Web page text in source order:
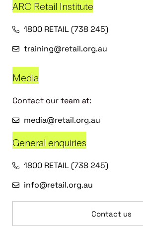
ARC Retail Institute
1800 RETAIL (738 245)
training@retail.org.au
Media
Contact our team at:
media@retail.org.au
General enquiries
1800 RETAIL (738 245)
info@retail.org.au
Contact us